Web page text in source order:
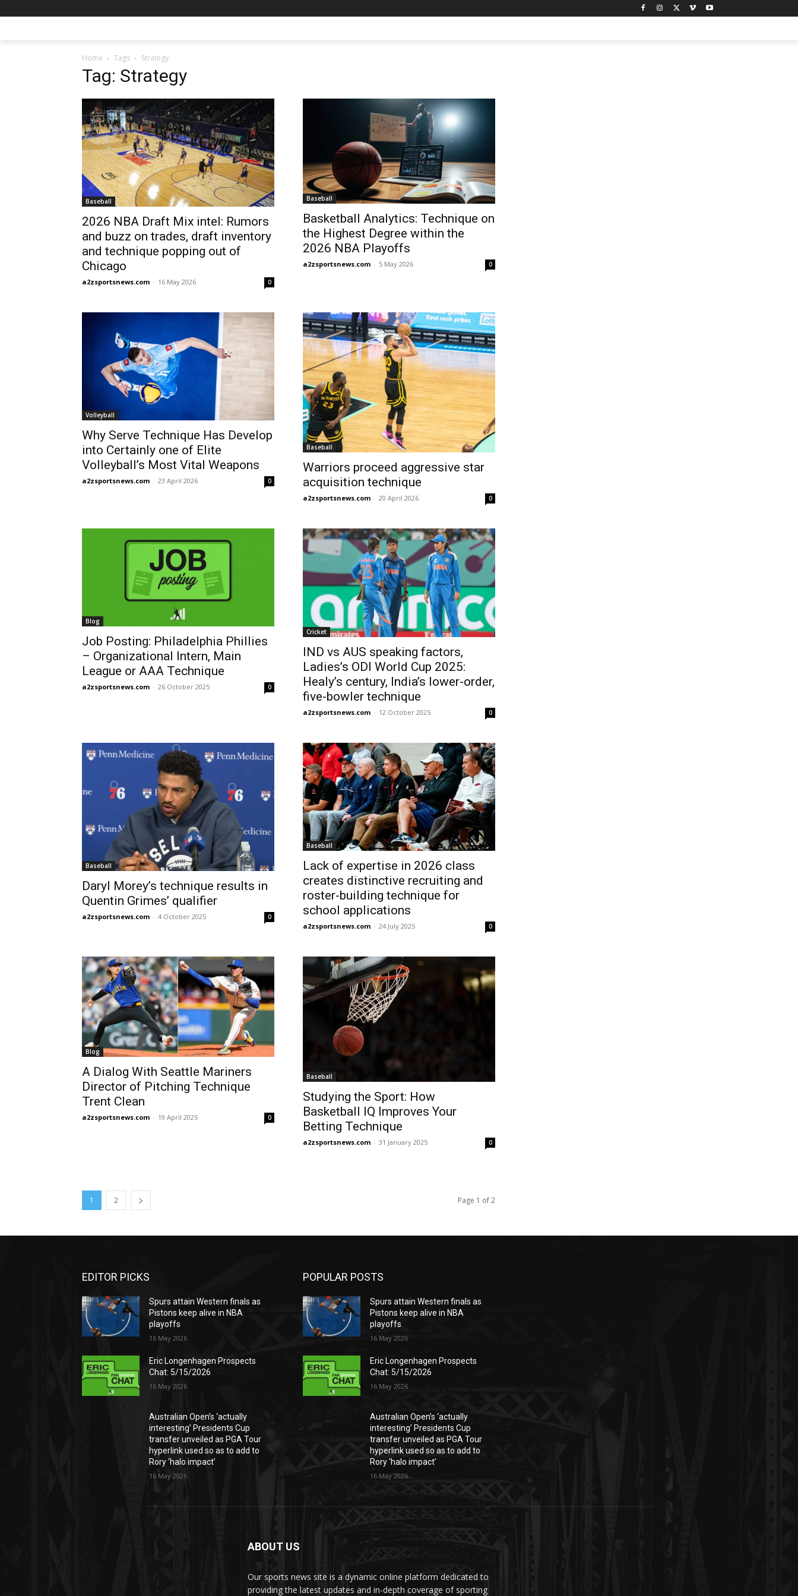
Home Tags Strategy
Tag: Strategy
Baseball
2026 NBA Draft Mix intel: Rumors
and buzz on trades, draft inventory
and technique popping out of
Chicago
a2zsportsnews.com - 16 May 2026 0
Baseball
Basketball Analytics: Technique on
the Highest Degree within the
2026 NBA Playoffs
a2zsportsnews.com - 5 May 2026 0
Volleyball
Why Serve Technique Has Develop
into Certainly one of Elite
Volleyball’s Most Vital Weapons
a2zsportsnews.com - 23 April 2026 0
Baseball
Warriors proceed aggressive star
acquisition technique
a2zsportsnews.com - 20 April 2026 0
Blog
Job Posting: Philadelphia Phillies
– Organizational Intern, Main
League or AAA Technique
a2zsportsnews.com - 26 October 2025 0
Cricket
IND vs AUS speaking factors,
Ladies’s ODI World Cup 2025:
Healy’s century, India’s lower-order,
five-bowler technique
a2zsportsnews.com - 12 October 2025 0
Baseball
Daryl Morey’s technique results in
Quentin Grimes’ qualifier
a2zsportsnews.com - 4 October 2025 0
Baseball
Lack of expertise in 2026 class
creates distinctive recruiting and
roster-building technique for
school applications
a2zsportsnews.com - 24 July 2025 0
Blog
A Dialog With Seattle Mariners
Director of Pitching Technique
Trent Clean
a2zsportsnews.com - 19 April 2025 0
Baseball
Studying the Sport: How
Basketball IQ Improves Your
Betting Technique
a2zsportsnews.com - 31 January 2025 0
1 2 Page 1 of 2
EDITOR PICKS
Spurs attain Western finals as
Pistons keep alive in NBA
playoffs
16 May 2026
Eric Longenhagen Prospects
Chat: 5/15/2026
16 May 2026
Australian Open’s ‘actually
interesting’ Presidents Cup
transfer unveiled as PGA Tour
hyperlink used so as to add to
Rory ‘halo impact’
16 May 2026
POPULAR POSTS
Spurs attain Western finals as
Pistons keep alive in NBA
playoffs
16 May 2026
Eric Longenhagen Prospects
Chat: 5/15/2026
16 May 2026
Australian Open’s ‘actually
interesting’ Presidents Cup
transfer unveiled as PGA Tour
hyperlink used so as to add to
Rory ‘halo impact’
16 May 2026
ABOUT US
Our sports news site is a dynamic online platform dedicated to
providing the latest updates and in-depth coverage of sporting